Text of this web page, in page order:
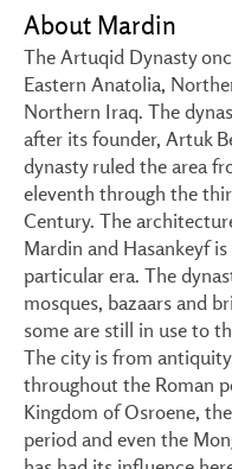
About Mardin
The Artuqid Dynasty
Eastern Anatolia,
Northern Iraq. The
after its founder, Artuk
dynasty ruled the area
eleventh through the
Century. The
Mardin and Hasankeyf
particular era. The
mosques, bazaars and
some are still in use to
The city is from
throughout the Roman
Kingdom of Osroene,
period and even the